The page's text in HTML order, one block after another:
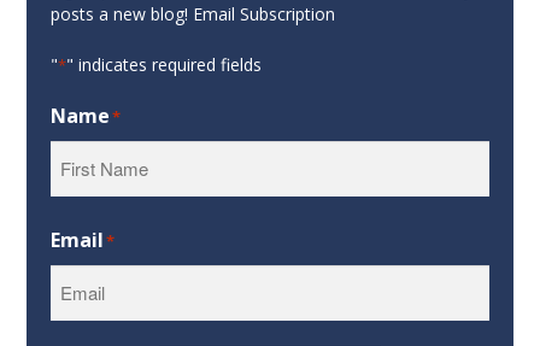
posts a new blog! Email Subscription
"*" indicates required fields
Name*
Email*